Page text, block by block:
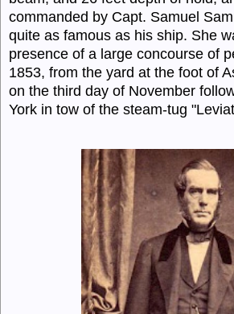
commanded by Capt. Samuel
quite as famous as his ship. She
presence of a large concourse of
1853, from the yard at the foot of
on the third day of November
York in tow of the steam-tug